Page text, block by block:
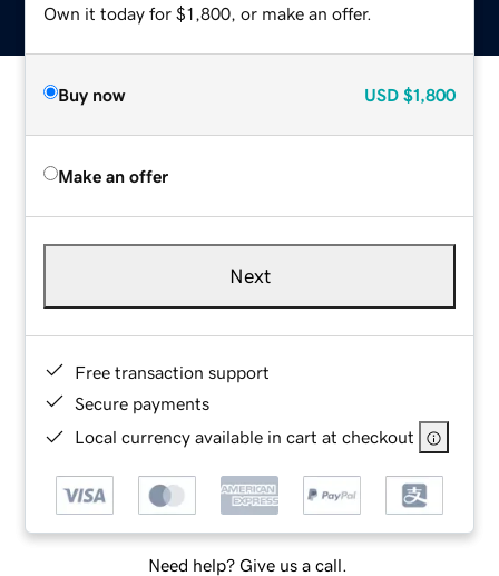
Own it today for $1,800, or make an offer.
Buy now USD $1,800
Make an offer
Next
Free transaction support
Secure payments
Local currency available in cart at checkout
Need help? Give us a call.